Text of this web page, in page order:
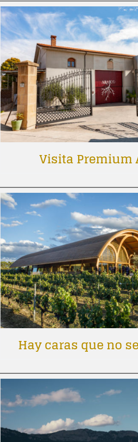
Visita Premium
Hay caras que no